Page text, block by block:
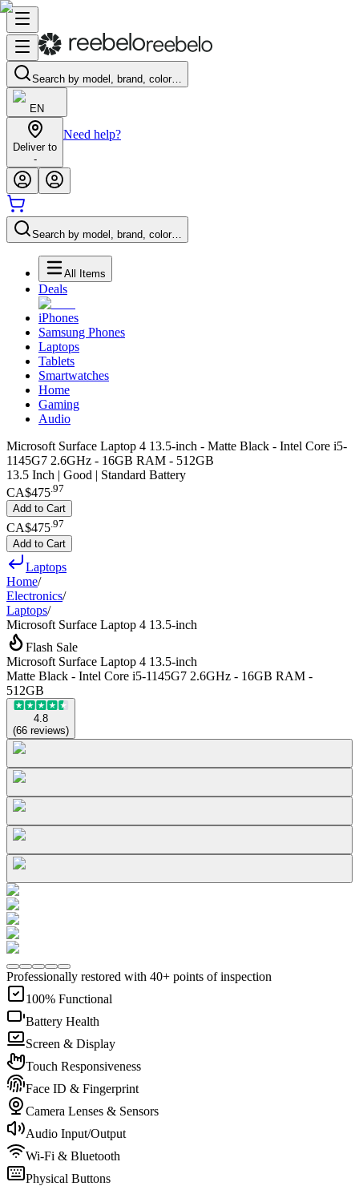
Search by model, brand, color…
EN
Deliver to
-
Need help?
Search by model, brand, color…
All Items
Deals
iPhones
Samsung Phones
Laptops
Tablets
Smartwatches
Home
Gaming
Audio
Microsoft Surface Laptop 4 13.5-inch - Matte Black - Intel Core i5-
1145G7 2.6GHz - 16GB RAM - 512GB
13.5 Inch | Good | Standard Battery
CA$475.97
Add to Cart
CA$475 97
Add to Cart
Laptops
Home/
Electronics/
Laptops/
Microsoft Surface Laptop 4 13.5-inch
Flash Sale
Microsoft Surface Laptop 4 13.5-inch
Matte Black - Intel Core i5-1145G7 2.6GHz - 16GB RAM -
512GB
4.8
(66 reviews)
Professionally restored with 40+ points of inspection
100% Functional
Battery Health
Screen & Display
Touch Responsiveness
Face ID & Fingerprint
Camera Lenses & Sensors
Audio Input/Output
Wi-Fi & Bluetooth
Physical Buttons